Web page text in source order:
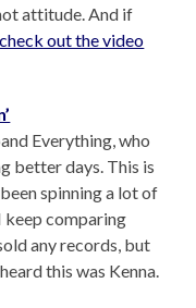
attitude. And if
check out the video
Everything, who
better days. This is
spinning a lot of
keep comparing
any records, but
this was Kenna.